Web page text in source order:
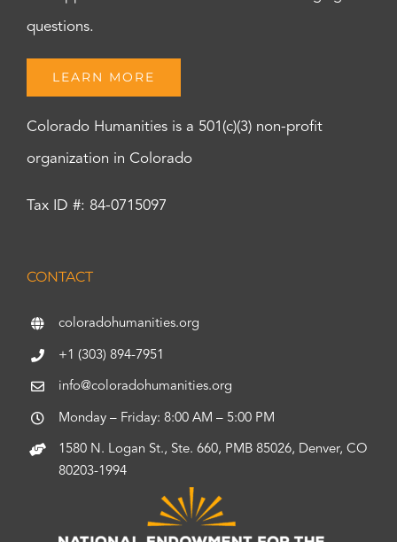
questions.
LEARN MORE
Colorado Humanities is a 501(c)(3) non-profit
organization in Colorado
Tax ID #: 84-0715097
CONTACT
coloradohumanities.org
+1 (303) 894-7951
info@coloradohumanities.org
Monday – Friday: 8:00 AM – 5:00 PM
1580 N. Logan St., Ste. 660, PMB 85026, Denver, CO
80203-1994